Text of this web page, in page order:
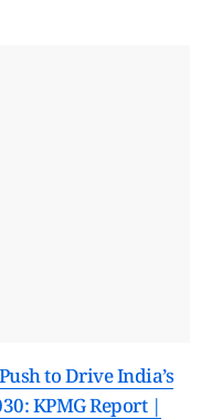
to Drive India’s
KPMG Report |